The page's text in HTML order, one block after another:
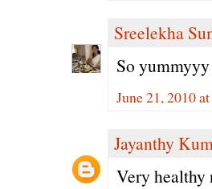
Sreelekha
So
June 21, 2010
Jayanthy
Very healthy